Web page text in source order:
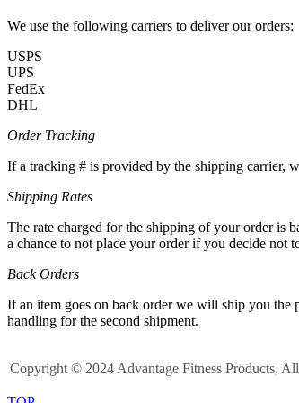
We use the following carriers to deliver our orders:
USPS
UPS
FedEx
DHL
Order Tracking
If a tracking # is provided by the shipping carrier,
Shipping Rates
The rate charged for the shipping of your order is
a chance to not place your order if you decide not
Back Orders
If an item goes on back order we will ship you the
handling for the second shipment.
Copyright © 2024 Advantage Fitness Products,